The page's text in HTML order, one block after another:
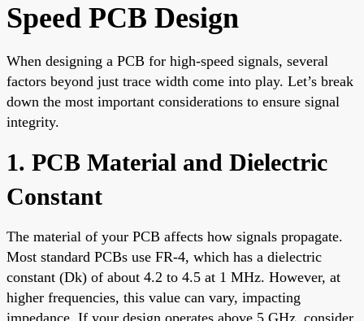
Speed PCB Design
When designing a PCB for high-speed signals, several
factors beyond just trace width come into play. Let’s break
down the most important considerations to ensure signal
integrity.
1. PCB Material and Dielectric
Constant
The material of your PCB affects how signals propagate.
Most standard PCBs use FR-4, which has a dielectric
constant (Dk) of about 4.2 to 4.5 at 1 MHz. However, at
higher frequencies, this value can vary, impacting
impedance. If your design operates above 5 GHz, consider